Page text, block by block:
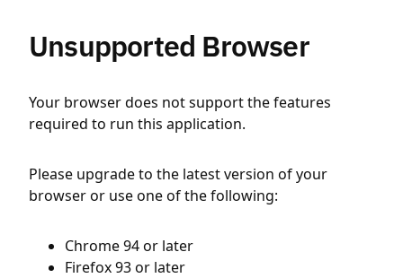
Unsupported Browser
Your browser does not support the features
required to run this application.
Please upgrade to the latest version of your
browser or use one of the following:
Chrome 94 or later
Firefox 93 or later